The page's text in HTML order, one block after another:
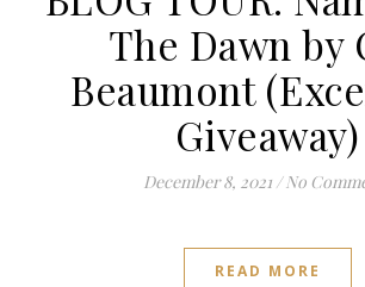
The Dawn by
Beaumont
Giveaway)
December 8, 2021 / No
READ MORE